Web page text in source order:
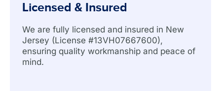
Licensed & Insured
We are fully licensed and insured in New
Jersey (License #13VH07667600),
ensuring quality workmanship and peace of
mind.